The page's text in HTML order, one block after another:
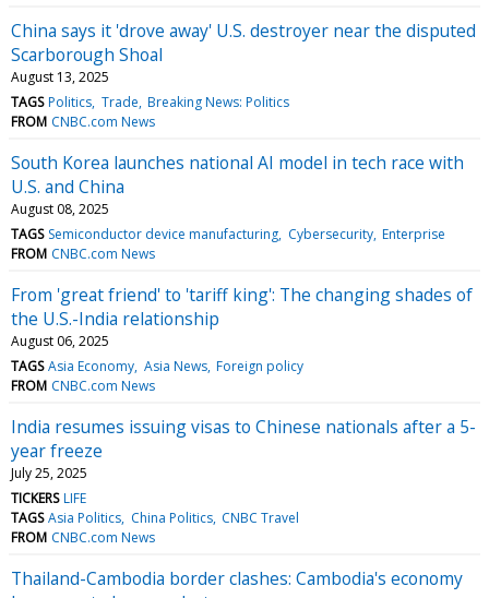
China says it 'drove away' U.S. destroyer near the disputed
Scarborough Shoal
August 13, 2025
TAGS Politics Trade Breaking News: Politics
FROM CNBC.com News
South Korea launches national AI model in tech race with
U.S. and China
August 08, 2025
TAGS Semiconductor device manufacturing Cybersecurity Enterprise
FROM CNBC.com News
From 'great friend' to 'tariff king': The changing shades of
the U.S.-India relationship
August 06, 2025
TAGS Asia Economy Asia News Foreign policy
FROM CNBC.com News
India resumes issuing visas to Chinese nationals after a 5-
year freeze
July 25, 2025
TICKERS LIFE
TAGS Asia Politics China Politics CNBC Travel
FROM CNBC.com News
Thailand-Cambodia border clashes: Cambodia's economy